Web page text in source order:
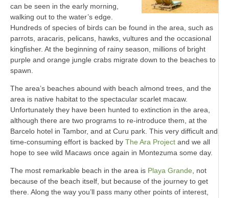
can be seen in the early morning,
walking out to the water’s edge.
Hundreds of species of birds can be found in the area, such as
parrots, aracaris, pelicans, hawks, vultures and the occasional
kingfisher. At the beginning of rainy season, millions of bright
purple and orange jungle crabs migrate down to the beaches to
spawn.
The area’s beaches abound with beach almond trees, and the
area is native habitat to the spectacular scarlet macaw.
Unfortunately they have been hunted to extinction in the area,
although there are two programs to re-introduce them, at the
Barcelo hotel in Tambor, and at Curu park. This very difficult and
time-consuming effort is backed by The Ara Project and we all
hope to see wild Macaws once again in Montezuma some day.
The most remarkable beach in the area is Playa Grande, not
because of the beach itself, but because of the journey to get
there. Along the way you’ll pass many other points of interest,